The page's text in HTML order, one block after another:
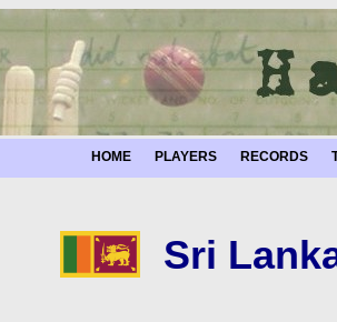
HOME PLAYERS RECORDS
Sri